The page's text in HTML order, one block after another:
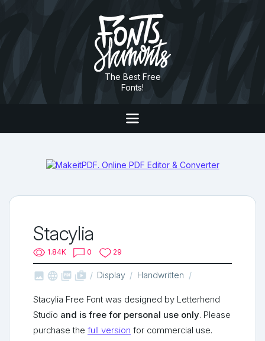
The Best Free
Fonts!
Stacylia
1.84K 0 29
   shop_two Display Handwritten
Stacylia Free Font was designed by Letterhend
Studio and is free for personal use only. Please
purchase the full version for commercial use.